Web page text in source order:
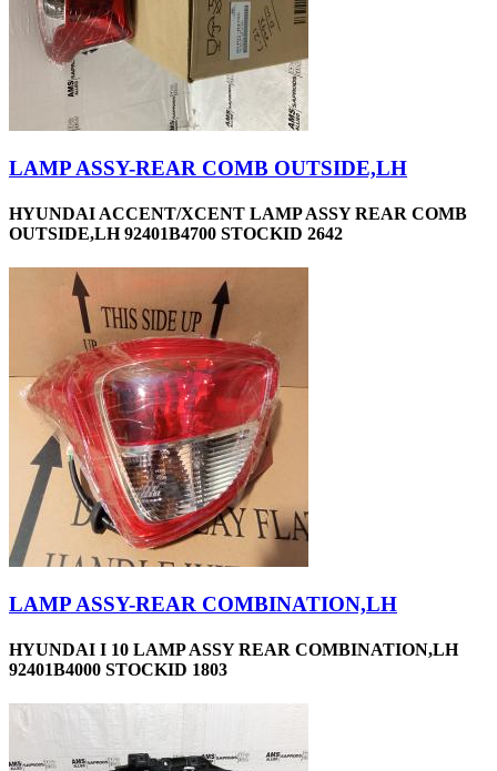
LAMP ASSY-REAR COMB OUTSIDE,LH
HYUNDAI ACCENT/XCENT LAMP ASSY REAR COMB
OUTSIDE,LH 92401B4700 STOCKID 2642
LAMP ASSY-REAR COMBINATION,LH
HYUNDAI I 10 LAMP ASSY REAR COMBINATION,LH
92401B4000 STOCKID 1803